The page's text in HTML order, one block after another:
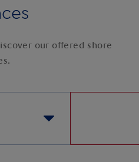
our offered shore